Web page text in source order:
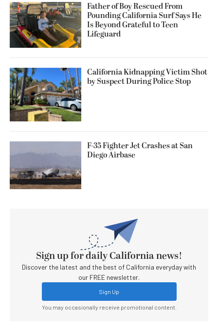
Father of Boy Rescued From
Pounding California Surf Says He
Is Beyond Grateful to Teen
Lifeguard
California Kidnapping Victim Shot
by Suspect During Police Stop
F-35 Fighter Jet Crashes at San
Diego Airbase
Sign up for daily California news!
Discover the latest and the best of California everyday with
our FREE newsletter.
Sign Up
You may occasionally receive promotional content.